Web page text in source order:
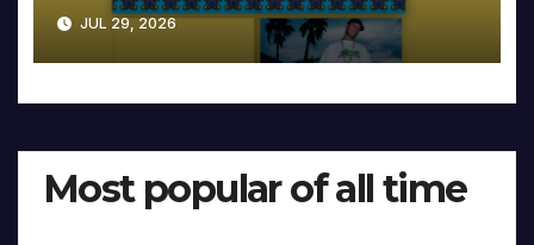
JUL 29, 2026
Most popular of all time